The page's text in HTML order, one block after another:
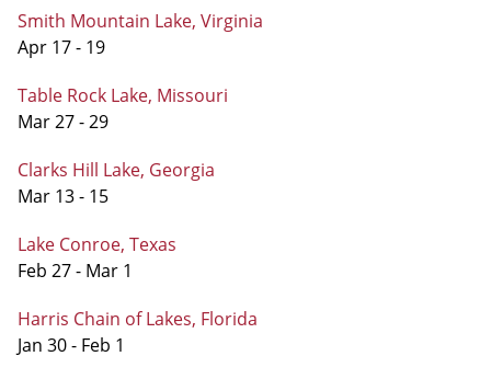
Smith Mountain Lake, Virginia
Apr 17 - 19
Table Rock Lake, Missouri
Mar 27 - 29
Clarks Hill Lake, Georgia
Mar 13 - 15
Lake Conroe, Texas
Feb 27 - Mar 1
Harris Chain of Lakes, Florida
Jan 30 - Feb 1